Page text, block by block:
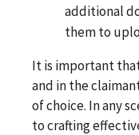
additional
them to
It is important
and in the
of choice. In any
to crafting